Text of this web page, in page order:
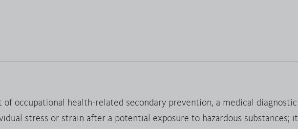
of occupational health-related secondary prevention, a medical diagnostic
stress or strain after a potential exposure to hazardous substances; it